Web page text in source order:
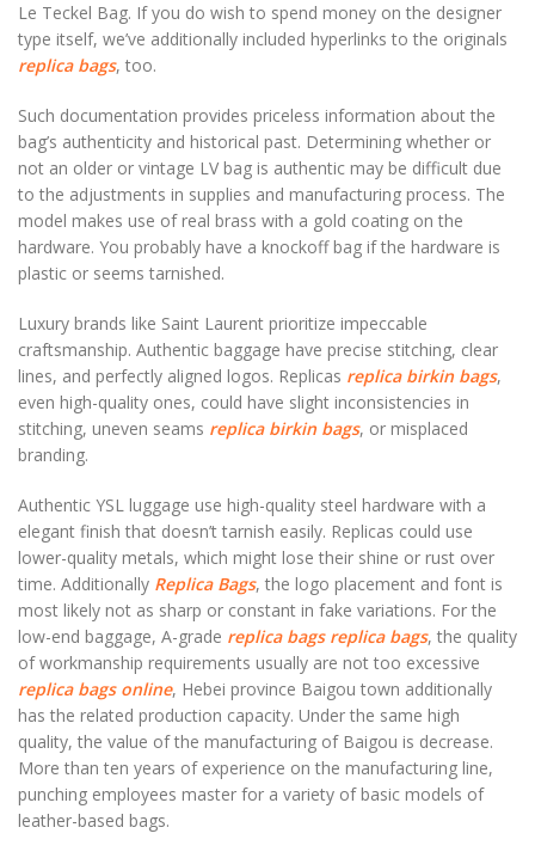
Le Teckel Bag. If you do wish to spend money on the designer
type itself, we’ve additionally included hyperlinks to the originals
replica bags, too.
Such documentation provides priceless information about the
bag’s authenticity and historical past. Determining whether or
not an older or vintage LV bag is authentic may be difficult due
to the adjustments in supplies and manufacturing process. The
model makes use of real brass with a gold coating on the
hardware. You probably have a knockoff bag if the hardware is
plastic or seems tarnished.
Luxury brands like Saint Laurent prioritize impeccable
craftsmanship. Authentic baggage have precise stitching, clear
lines, and perfectly aligned logos. Replicas replica birkin bags,
even high-quality ones, could have slight inconsistencies in
stitching, uneven seams replica birkin bags, or misplaced
branding.
Authentic YSL luggage use high-quality steel hardware with a
elegant finish that doesn’t tarnish easily. Replicas could use
lower-quality metals, which might lose their shine or rust over
time. Additionally Replica Bags, the logo placement and font is
most likely not as sharp or constant in fake variations. For the
low-end baggage, A-grade replica bags replica bags, the quality
of workmanship requirements usually are not too excessive
replica bags online, Hebei province Baigou town additionally
has the related production capacity. Under the same high
quality, the value of the manufacturing of Baigou is decrease.
More than ten years of experience on the manufacturing line,
punching employees master for a variety of basic models of
leather-based bags.